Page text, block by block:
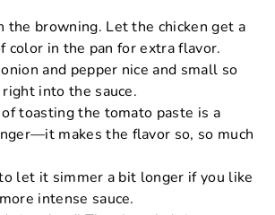
the browning. Let the chicken get a
in the pan for extra flavor.
and pepper nice and small so
into the sauce.
toasting the tomato paste is a
makes the flavor so, so much
let it simmer a bit longer if you like
intense sauce.